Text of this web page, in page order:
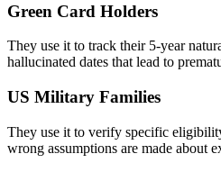
Green Card Holders
They use it to track their 5-year
hallucinated dates that lead to
US Military Families
They use it to verify specific
wrong assumptions are made about